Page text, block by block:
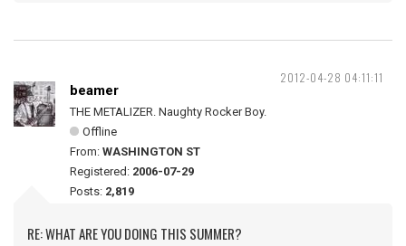
2012-04-28 04:11:11
beamer
THE METALIZER. Naughty Rocker Boy.
Offline
From: WASHINGTON ST
Registered: 2006-07-29
Posts: 2,819
RE: WHAT ARE YOU DOING THIS SUMMER?